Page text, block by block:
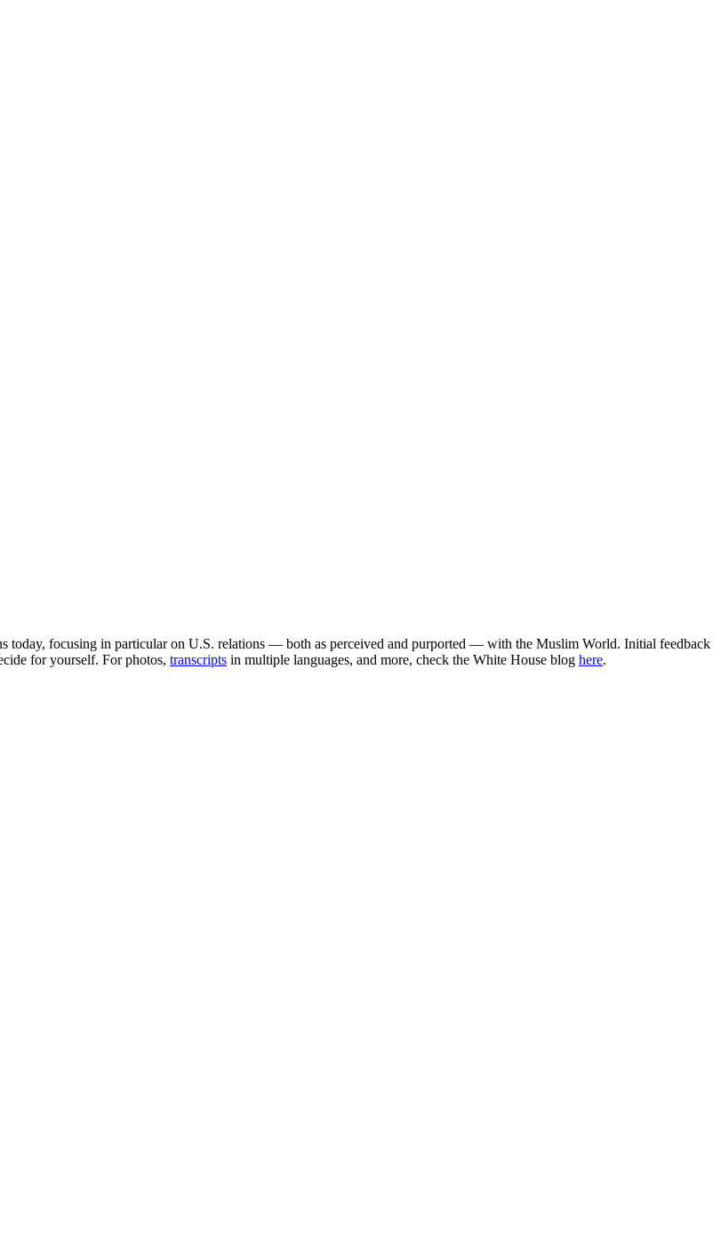
today, focusing in particular on U.S. relations — both as perceived and purported — with the Muslim World. Initial feedback
for yourself. For photos, transcripts in multiple languages, and more, check the White House blog here.